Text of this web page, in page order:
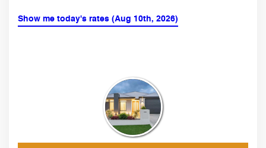
Show me today's rates (Aug 10th, 2026)